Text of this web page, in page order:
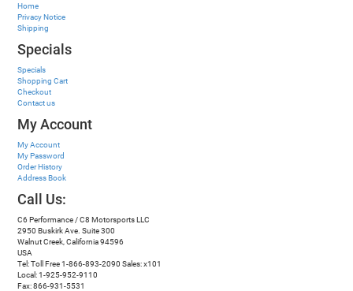
Home
Privacy Notice
Shipping
Specials
Specials
Shopping Cart
Checkout
Contact us
My Account
My Account
My Password
Order History
Address Book
Call Us:
C6 Performance / C8 Motorsports LLC
2950 Buskirk Ave. Suite 300
Walnut Creek, California 94596
USA
Tel: Toll Free 1-866-893-2090 Sales: x101
Local: 1-925-952-9110
Fax: 866-931-5531